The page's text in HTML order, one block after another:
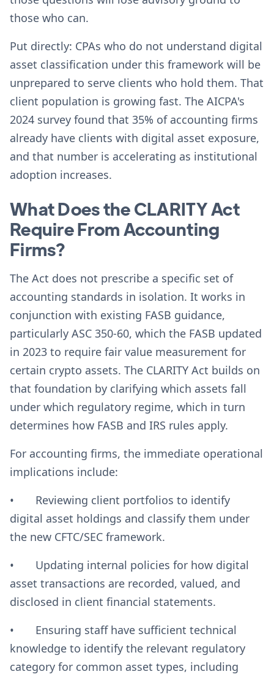
those who can.
Put directly: CPAs who do not understand digital
asset classification under this framework will be
unprepared to serve clients who hold them. That
client population is growing fast. The AICPA's
2024 survey found that 35% of accounting firms
already have clients with digital asset exposure,
and that number is accelerating as institutional
adoption increases.
What Does the CLARITY Act
Require From Accounting
Firms?
The Act does not prescribe a specific set of
accounting standards in isolation. It works in
conjunction with existing FASB guidance,
particularly ASC 350-60, which the FASB updated
in 2023 to require fair value measurement for
certain crypto assets. The CLARITY Act builds on
that foundation by clarifying which assets fall
under which regulatory regime, which in turn
determines how FASB and IRS rules apply.
For accounting firms, the immediate operational
implications include:
• Reviewing client portfolios to identify
digital asset holdings and classify them under
the new CFTC/SEC framework.
• Updating internal policies for how digital
asset transactions are recorded, valued, and
disclosed in client financial statements.
• Ensuring staff have sufficient technical
knowledge to identify the relevant regulatory
category for common asset types, including